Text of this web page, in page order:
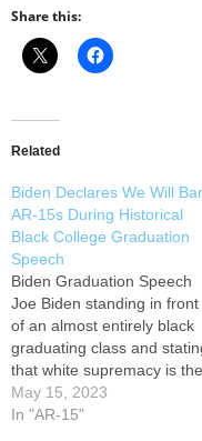
Share this:
Related
Biden Declares We Will
AR-15s During Historical
Black College Graduation
Speech
Biden Graduation Speech
Joe Biden standing in front
of an almost entirely black
graduating class and
that white supremacy is the
most dangerous terrorist
threat to our homeland,
May 15, 2023
In "AR-15"